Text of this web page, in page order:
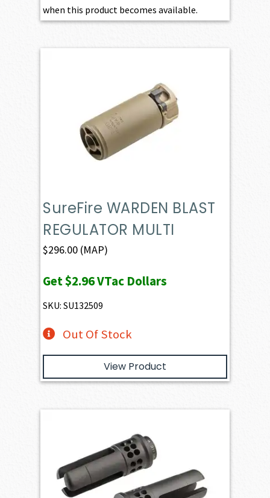
when this product becomes available.
SureFire WARDEN BLAST
REGULATOR MULTI
$296.00 (MAP)
Get$2.96VTac Dollars
SKU: SU132509
Out Of Stock
View Product